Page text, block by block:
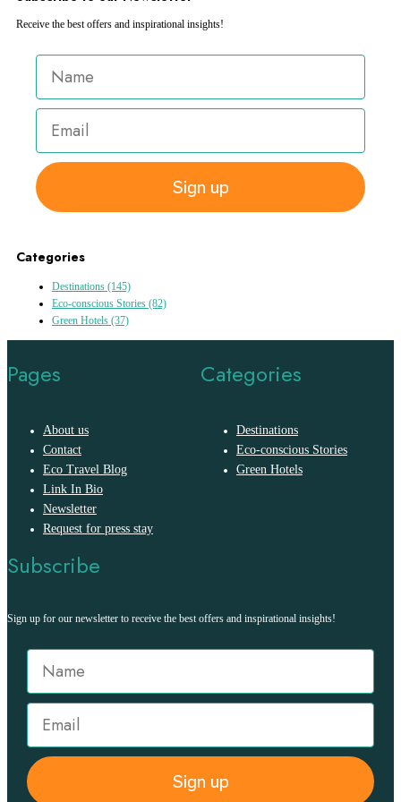
Receive the best offers and inspirational insights!
Sign up
Categories
Destinations (145)
Eco-conscious Stories (82)
Green Hotels (37)
Pages
About us
Contact
Eco Travel Blog
Link In Bio
Newsletter
Request for press stay
Categories
Destinations
Eco-conscious Stories
Green Hotels
Subscribe
Sign up for our newsletter to receive the best offers and inspirational insights!
Sign up